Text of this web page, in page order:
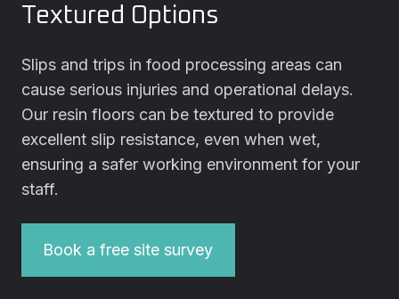
Textured Options
Slips and trips in food processing areas can
cause serious injuries and operational delays.
Our resin floors can be textured to provide
excellent slip resistance, even when wet,
ensuring a safer working environment for your
staff.
Book a free site survey